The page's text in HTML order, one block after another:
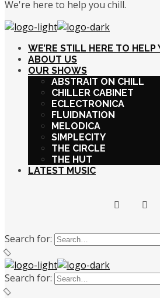
We're here to help you chill.
WE’RE STILL HERE TO HELP
ABOUT US
OUR SHOWS
ABSTRAIT ON CHILL
CHILLER CABINET
ECLECTRONICA
FLUIDNATION
MELODICA
SIMPLECITY
THE CIRCLE
THE HUT
LATEST MUSIC
Search for:
Search for: